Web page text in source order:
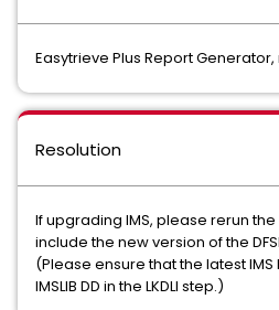
Easytrieve Plus Report
Resolution
If upgrading IMS, please rerun the
include the new version of
(Please ensure that the latest IMS
IMSLIB DD in the LKDLI step.)